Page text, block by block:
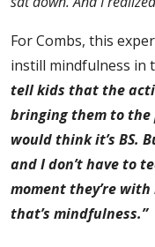
For Combs, this
instill mindfulness in
tell kids that the
bringing them to
would think it’s BS.
and I don’t have to
moment they’re
that’s mindfulness.”